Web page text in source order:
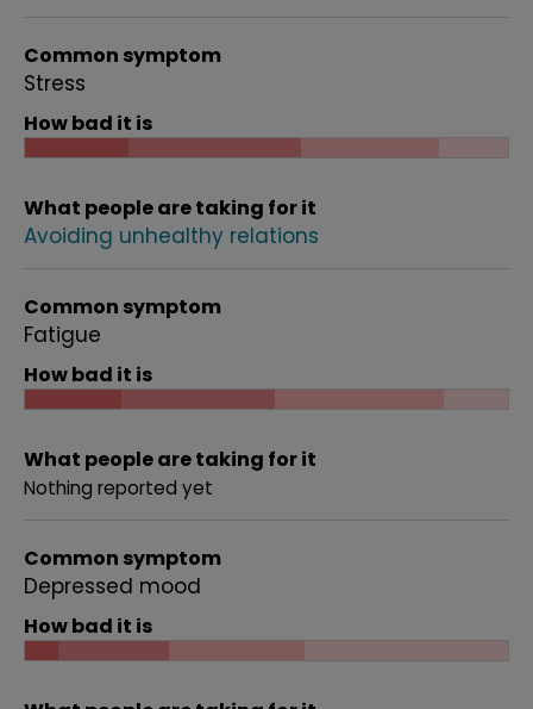
Common symptom
Stress
How bad it is
What people are taking for it
Avoiding unhealthy relations
Common symptom
Fatigue
How bad it is
What people are taking for it
Nothing reported yet
Common symptom
Depressed mood
How bad it is